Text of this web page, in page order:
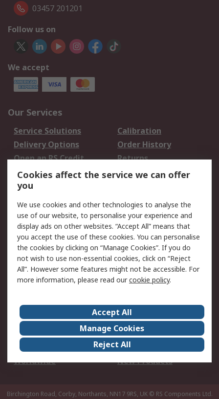
03457 201201
Follow us on
We accept
Our Services
Service Solutions
Calibration
Delivery Options
Order History
Open an RS Credit
Account
Returns
Scheduled Orders
Legal
Cookie Policy
Email Security
Privacy Policy -
Updated
Website Terms
Terms and Conditions
of Sale
About Us
Careers
Corporate Group
Events
ESG
Our Certifications
Worldwide
New Products
Birchington Road, Corby, Northants, NN17 9RS, UK © RS Components Ltd.
Cookies affect the service we can offer
you
We use cookies and other technologies to analyse the
use of our website, to personalise your experience and
display ads on other websites. “Accept All” means that
you accept the use of these cookies. You can personalise
the cookies by clicking on “Manage Cookies”. If you do
not wish to use non-essential cookies, click on “Reject
All”. However some features might not be accessible. For
more information, please read ourcookie policy.
Accept All
Manage Cookies
Reject All